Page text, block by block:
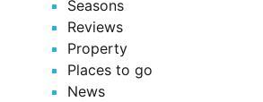
Seasons
Reviews
Property
Places to go
News